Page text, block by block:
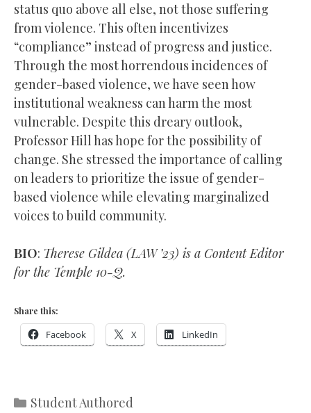
status quo above all else, not those suffering
from violence. This often incentivizes
“compliance” instead of progress and justice.
Through the most horrendous incidences of
gender-based violence, we have seen how
institutional weakness can harm the most
vulnerable. Despite this dreary outlook,
Professor Hill has hope for the possibility of
change. She stressed the importance of calling
on leaders to prioritize the issue of gender-
based violence while elevating marginalized
voices to build community.
BIO: Therese Gildea (LAW ’23) is a Content Editor
for the Temple 10-Q.
Share this:
Facebook X LinkedIn
Categories
Student Authored